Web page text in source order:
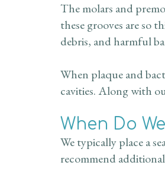
The molars and
these grooves are so
debris, and harmful
When plaque and
cavities. Along with
When Do
We typically place a
recommend